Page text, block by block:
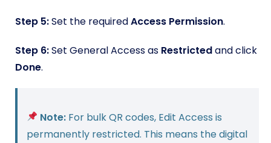
Step 5:Set the requiredAccess Permission.
Step 6:Set General Access as Restrictedand click
Done.
Note: For bulk QR codes, Edit Access is
permanently restricted. This means the digital